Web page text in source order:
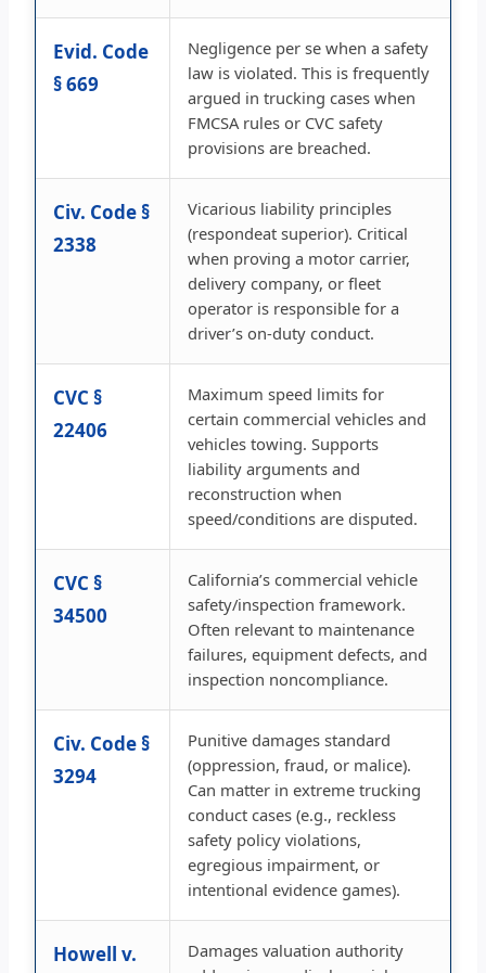
Evid. Code
§ 669
Negligence per se when a safety
law is violated. This is frequently
argued in trucking cases when
FMCSA rules or CVC safety
provisions are breached.
Civ. Code §
2338
Vicarious liability principles
(respondeat superior). Critical
when proving a motor carrier,
delivery company, or fleet
operator is responsible for a
driver’s on-duty conduct.
CVC §
22406
Maximum speed limits for
certain commercial vehicles and
vehicles towing. Supports
liability arguments and
reconstruction when
speed/conditions are disputed.
CVC §
34500
California’s commercial vehicle
safety/inspection framework.
Often relevant to maintenance
failures, equipment defects, and
inspection noncompliance.
Civ. Code §
3294
Punitive damages standard
(oppression, fraud, or malice).
Can matter in extreme trucking
conduct cases (e.g., reckless
safety policy violations,
egregious impairment, or
intentional evidence games).
Howell v.
Damages valuation authority